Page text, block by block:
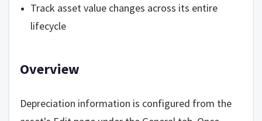
Track asset value changes across its entire
lifecycle
Overview
Depreciation information is configured from the